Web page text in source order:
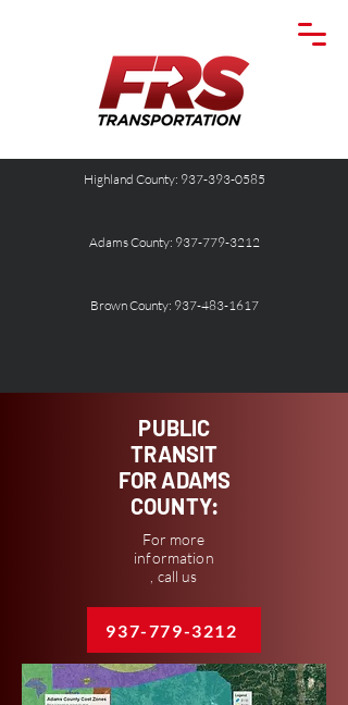
Highland County: 937-393-0585
Adams County: 937-779-3212
Brown County: 937-483-1617
PUBLIC
TRANSIT
FOR ADAMS
COUNTY:
For more
information
, call us
937-779-3212